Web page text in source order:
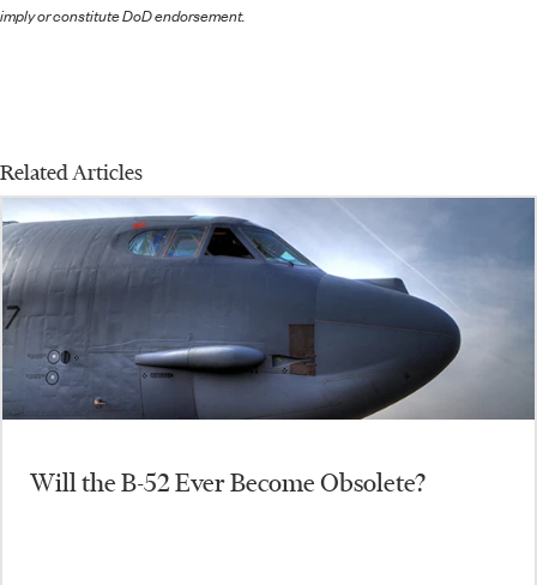
imply or constitute DoD endorsement.
Related Articles
Will the B-52 Ever Become Obsolete?